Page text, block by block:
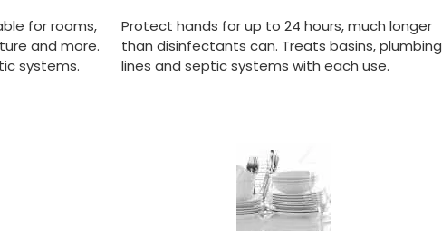
for rooms,
and more.
systems.
Protect hands for up to 24 hours, much longer
than disinfectants can. Treats basins, plumbing
lines and septic systems with each use.